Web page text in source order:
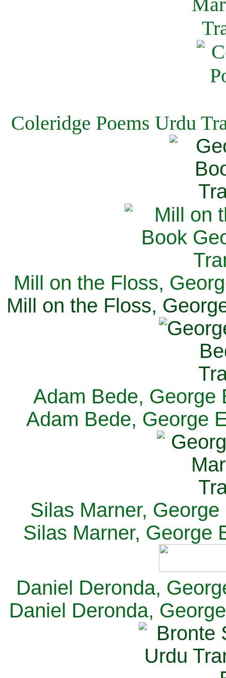
Coleridge Poems Urdu
Mill on the Floss,
Mill on the Floss,
Adam Bede, George
Adam Bede, George
Silas Marner,
Silas Marner, George
Daniel Deronda,
Daniel Deronda,